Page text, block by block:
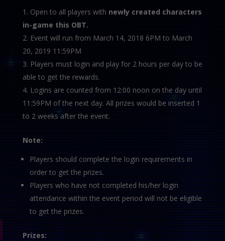
Open to all players with newly created characters
in-game this OBT.
Event will run from March 14, 2018 6PM to March
20, 2019 11:59PM
Players must login and play for 2 hours per day to be
able to get the rewards.
Logins are counted from 12:00 noon on the day until
11:59PM of the next day. All prizes would be inserted 1
to 2 weeks after the event.
Note:
Players should complete the login requirements in
order to get the prizes.
Players who have not completed his/her login
attendance within the event period will not be eligible
to get the prizes.
Prizes: